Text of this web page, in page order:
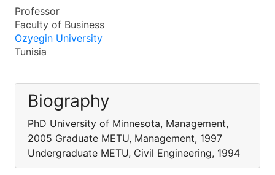
Professor
Faculty of Business
Ozyegin University
Tunisia
Biography
PhD University of Minnesota, Management,
2005 Graduate METU, Management, 1997
Undergraduate METU, Civil Engineering, 1994